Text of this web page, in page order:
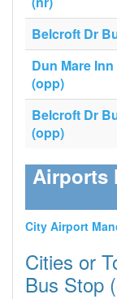
Belcroft Dr
Dun Mare
(opp)
Belcroft Dr
(opp)
Airports
City Airport
Cities or
Bus Stop